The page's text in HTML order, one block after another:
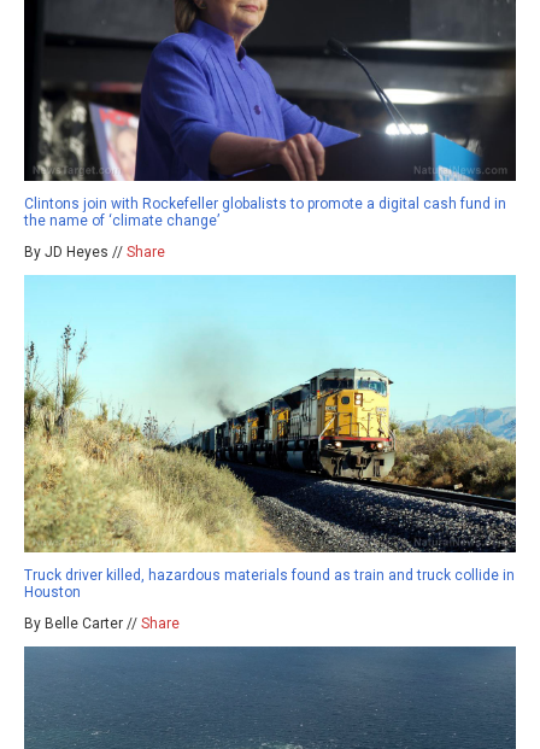
Clintons join with Rockefeller globalists to promote a digital cash fund in
the name of ‘climate change’
By JD Heyes // Share
Truck driver killed, hazardous materials found as train and truck collide in
Houston
By Belle Carter // Share